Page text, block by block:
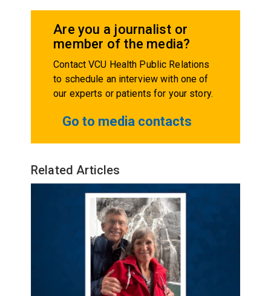
Are you a journalist or
member of the media?
Contact VCU Health Public Relations
to schedule an interview with one of
our experts or patients for your story.
Go to media contacts
Related Articles